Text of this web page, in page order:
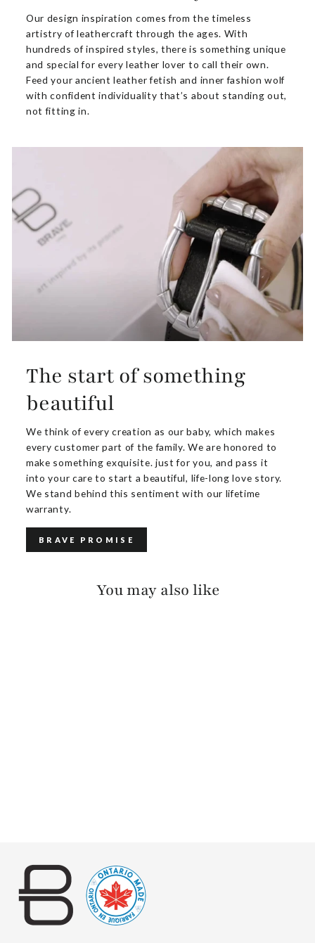
Our design inspiration comes from the timeless
artistry of leathercraft through the ages. With
hundreds of inspired styles, there is something unique
and special for every leather lover to call their own.
Feed your ancient leather fetish and inner fashion wolf
with confident individuality that’s about standing out,
not fitting in.
The start of something
beautiful
We think of every creation as our baby, which makes
every customer part of the family. We are honored to
make something exquisite. just for you, and pass it
into your care to start a beautiful, life-long love story.
We stand behind this sentiment with our lifetime
warranty.
BRAVE PROMISE
You may also like